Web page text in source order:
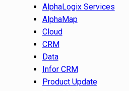
AlphaLogix Services
AlphaMap
Cloud
CRM
Data
Infor CRM
Product Update